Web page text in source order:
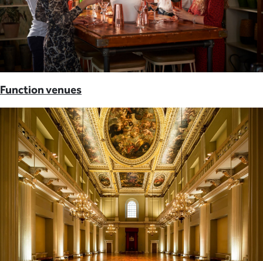
Function venues